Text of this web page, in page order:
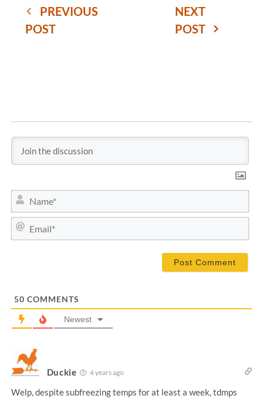
PREVIOUS
POST
NEXT
POST
a
m
m
50 COMMENTS
Newest
Duckie 4 years ago
Welp, despite subfreezing temps for at least a week, tdmps